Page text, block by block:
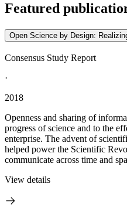
Featured
Open Science by Design:
Consensus Study Report
·
2018
Openness and sharing of
progress of science and to the
enterprise. The advent of
helped power the Scientific
communicate across time and
View details